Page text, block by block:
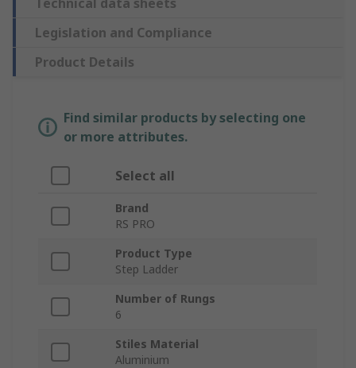
Legislation and Compliance
Product Details
Find similar products by selecting one
or more attributes.
Select all
Brand
RS PRO
Product Type
Step Ladder
Number of Rungs
6
Stiles Material
Aluminium